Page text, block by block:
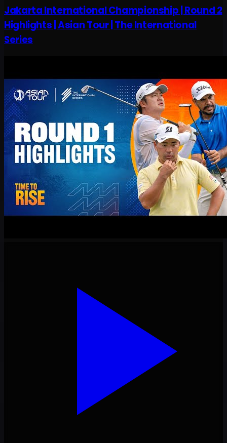
Jakarta International Championship | Round 2
Highlights | Asian Tour | The International
Series